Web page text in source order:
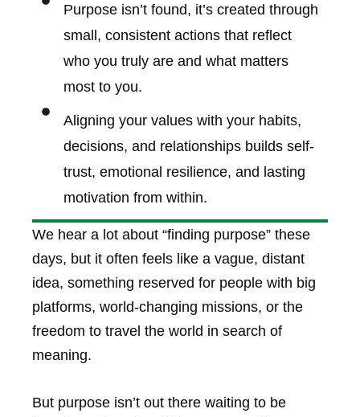
Purpose isn’t found, it’s created through
small, consistent actions that reflect
who you truly are and what matters
most to you.
Aligning your values with your habits,
decisions, and relationships builds self-
trust, emotional resilience, and lasting
motivation from within.
We hear a lot about “finding purpose” these
days, but it often feels like a vague, distant
idea, something reserved for people with big
platforms, world-changing missions, or the
freedom to travel the world in search of
meaning.
But purpose isn’t out there waiting to be